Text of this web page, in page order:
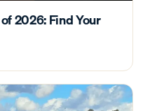
2026: Find Your